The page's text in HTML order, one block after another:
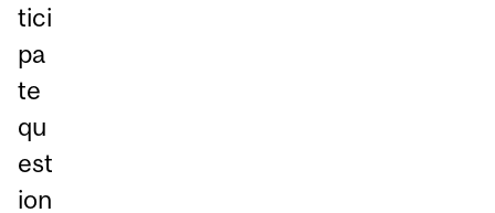
tici
pa
te
qu
est
ion